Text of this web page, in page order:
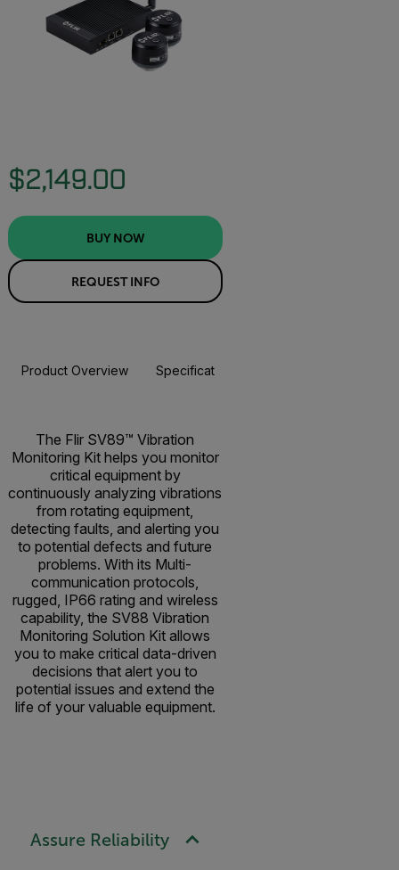
$2,149.00
BUY NOW
REQUEST INFO
Product Overview Specifications
The Flir SV89™ Vibration
Monitoring Kit helps you monitor
critical equipment by
continuously analyzing vibrations
from rotating equipment,
detecting faults, and alerting you
to potential defects and future
problems. With its Multi-
communication protocols,
rugged, IP66 rating and wireless
capability, the SV88 Vibration
Monitoring Solution Kit allows
you to make critical data-driven
decisions that alert you to
potential issues and extend the
life of your valuable equipment.
Assure Reliability